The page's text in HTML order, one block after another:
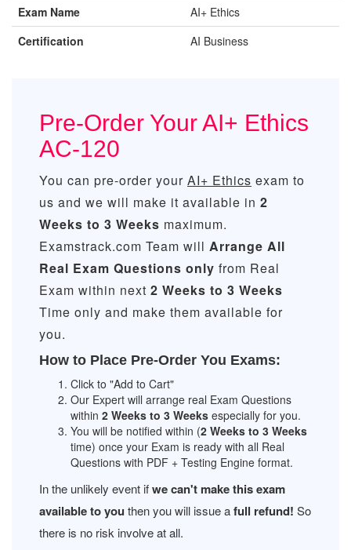
Exam Name
AI+ Ethics
Certification
AI Business
Pre-Order Your AI+ Ethics
AC-120
You can pre-order your AI+ Ethics exam to
us and we will make it available in 2
Weeks to 3 Weeks maximum.
Examstrack.com Team will Arrange All
Real Exam Questions only from Real
Exam within next 2 Weeks to 3 Weeks
Time only and make them available for
you.
How to Place Pre-Order You Exams:
Click to "Add to Cart"
Our Expert will arrange real Exam Questions
within 2 Weeks to 3 Weeks especially for you.
You will be notified within (2 Weeks to 3 Weeks
time) once your Exam is ready with all Real
Questions with PDF + Testing Engine format.
In the unlikely event ifwe can't make this exam
available to you then you will issue afull refund! So
there is no risk involve at all.